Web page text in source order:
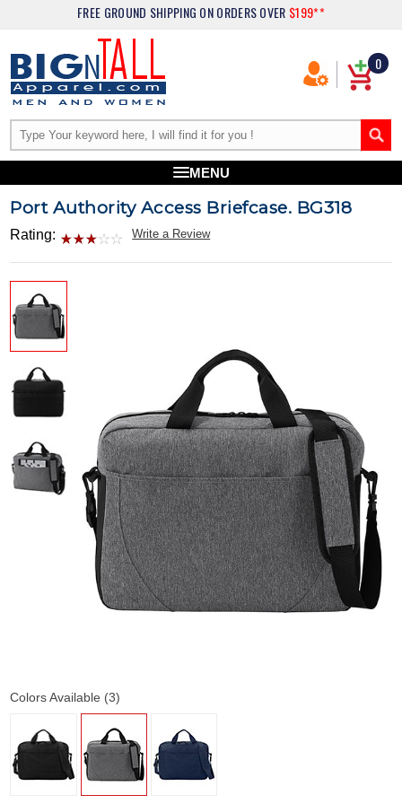
FREE GROUND SHIPPING ON ORDERS OVER $199**
0
MENU
Port Authority Access Briefcase. BG318
Rating: Write a Review
Colors Available (3)